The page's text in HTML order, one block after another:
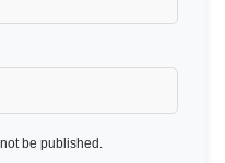
be published.